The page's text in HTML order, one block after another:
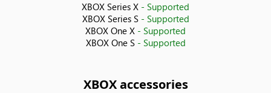
Bosnia & Herzegovina
XBOX Series X - Supported
XBOX Series S- Supported
XBOX One X - Supported
XBOX One S- Supported
XBOX accessories